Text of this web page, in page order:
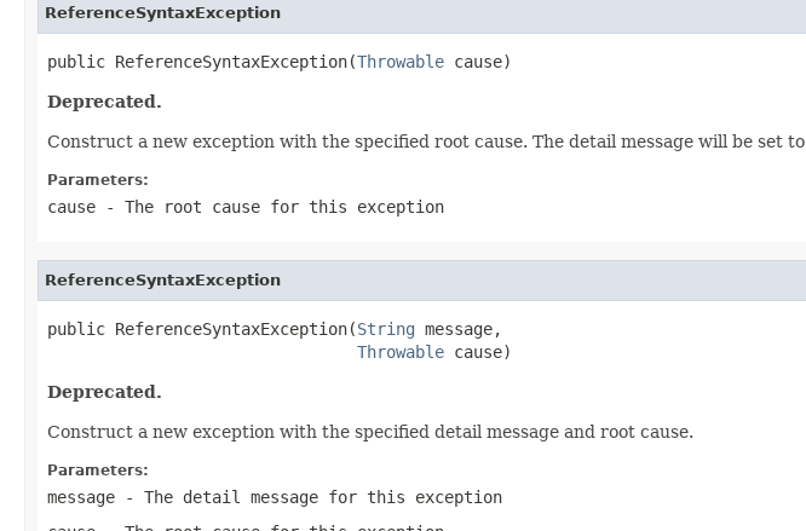
ReferenceSyntaxException
public ReferenceSyntaxException(Throwable cause)
Deprecated.
Construct a new exception with the specified root cause. The detail message will be set to
Parameters:
cause - The root cause for this exception
ReferenceSyntaxException
public ReferenceSyntaxException(String message,
Throwable cause)
Deprecated.
Construct a new exception with the specified detail message and root cause.
Parameters:
message - The detail message for this exception